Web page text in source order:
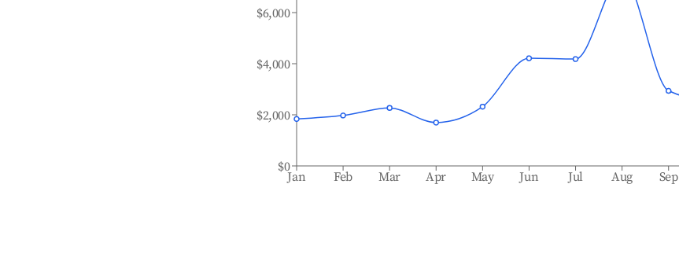
Jan Feb Mar Apr May Jun Jul Aug Sep
$0
$2,000
$4,000
$6,000